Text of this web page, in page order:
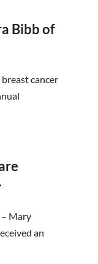
Bibb of
cancer
– Mary
an